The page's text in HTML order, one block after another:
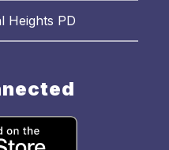
Heights PD